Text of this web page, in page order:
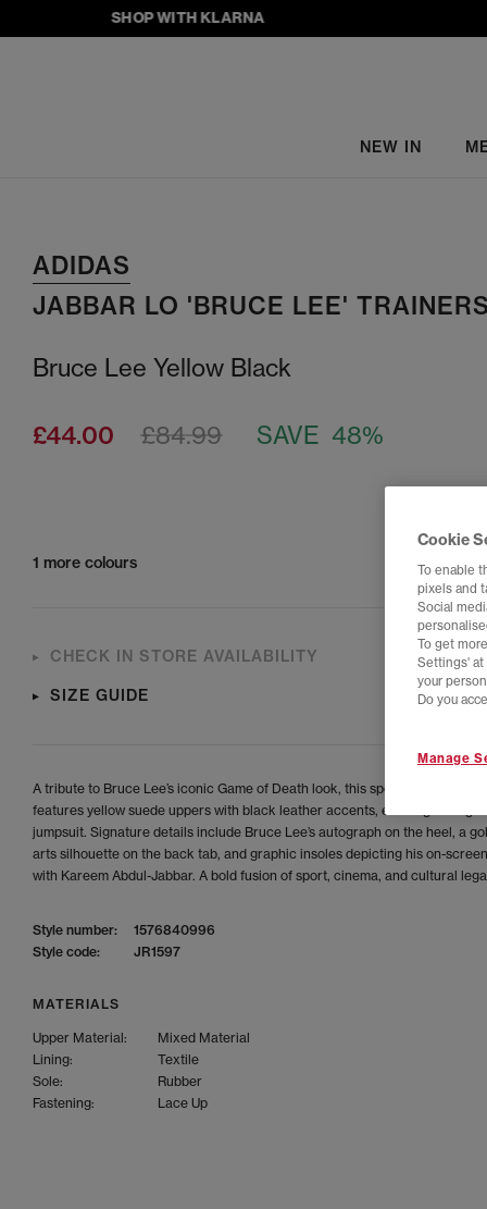
SHOP WITH KLARNA
NEW IN
ADIDAS
JABBAR LO 'BRUCE LEE'
Bruce Lee Yellow Black
£44.00 SAVE 48%
£84.99
1 more colours
CHECK IN STORE AVAILABILITY
SIZE GUIDE
A tribute to Bruce Lee’s iconic Game of Death look, this special-edition
features yellow suede uppers with black leather accents, echoing his
jumpsuit. Signature details include Bruce Lee’s autograph on the heel, a
arts silhouette on the back tab, and graphic insoles depicting his on-
with Kareem Abdul-Jabbar. A bold fusion of sport, cinema, and cultural
Style number:
1576840996
Style code:
JR1597
MATERIALS
Upper Material:
Mixed Material
Lining:
Textile
Sole:
Rubber
Fastening:
Lace Up
Cookie
To enable
pixels and
Social
To get
Settings' at
your
Do you
Manage